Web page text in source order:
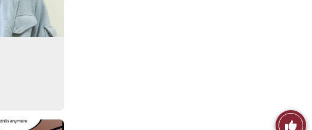
Like